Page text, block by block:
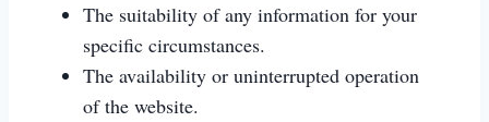
The suitability of any information for your
specific circumstances.
The availability or uninterrupted operation
of the website.